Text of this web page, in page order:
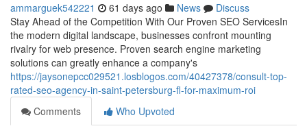
ammarguek542221 61 days ago News
Discuss
Stay Ahead of the Competition With Our Proven SEO ServicesIn
the modern digital landscape, businesses confront mounting
rivalry for web presence. Proven search engine marketing
solutions can greatly enhance a company's
https://jaysonepcc029521.losblogos.com/40427378/consult-top-
rated-seo-agency-in-saint-petersburg-fl-for-maximum-roi
Comments
Who Upvoted